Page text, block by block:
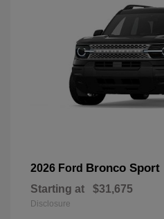
2026 Ford Bronco Sport
Starting at $31,675
Disclosure